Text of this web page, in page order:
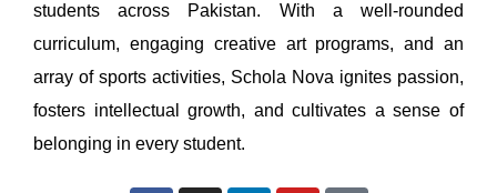
students across Pakistan. With a well-rounded
curriculum, engaging creative art programs, and an
array of sports activities, Schola Nova ignites passion,
fosters intellectual growth, and cultivates a sense of
belonging in every student.